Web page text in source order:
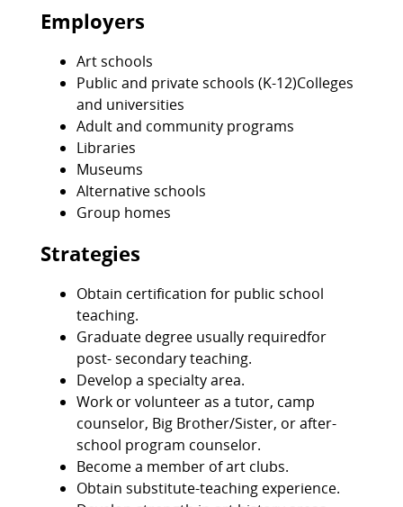
Employers
Art schools
Public and private schools (K-12)Colleges
and universities
Adult and community programs
Libraries
Museums
Alternative schools
Group homes
Strategies
Obtain certification for public school
teaching.
Graduate degree usually requiredfor
post- secondary teaching.
Develop a specialty area.
Work or volunteer as a tutor, camp
counselor, Big Brother/Sister, or after-
school program counselor.
Become a member of art clubs.
Obtain substitute-teaching experience.